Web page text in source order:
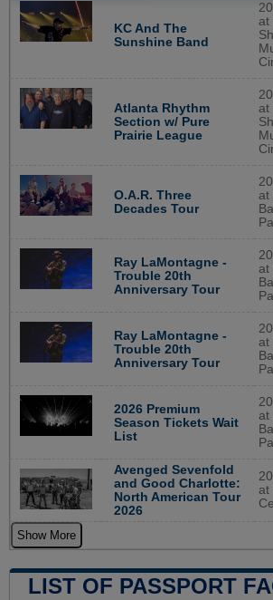
KC And The
Sunshine Band
at
Atlanta Rhythm
Section w/ Pure
Prairie League
at
O.A.R. Three
Decades Tour
at
Ray LaMontagne -
Trouble 20th
Anniversary Tour
at
Ray LaMontagne -
Trouble 20th
Anniversary Tour
at
2026 Premium
Season Tickets Wait
List
at
Avenged Sevenfold
and Good Charlotte:
North American Tour
2026
at
Show More
LIST OF PASSPORT